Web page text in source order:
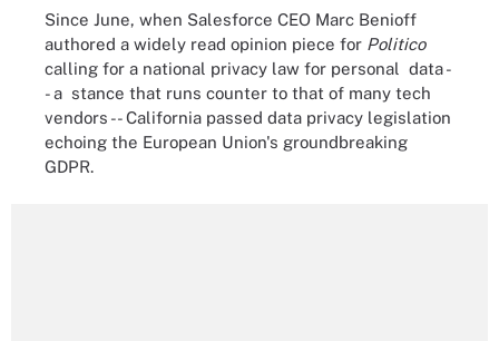
Since June, when Salesforce CEO Marc Benioff
authored a widely read opinion piece for Politico
calling for a national privacy law for personal data -
- a stance that runs counter to that of many tech
vendors -- California passed data privacy legislation
echoing the European Union's groundbreaking
GDPR.